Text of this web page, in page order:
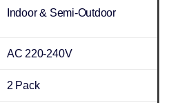
Indoor & Semi-Outdoor
AC 220-240V
2 Pack